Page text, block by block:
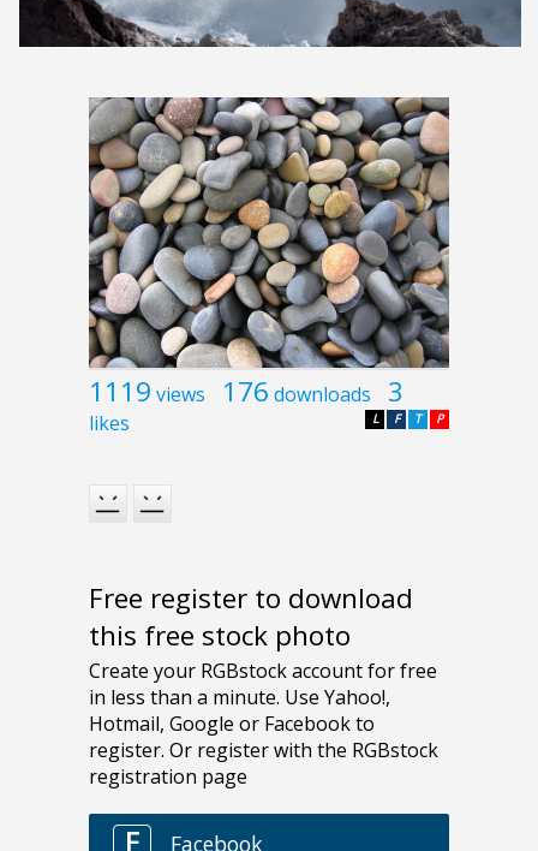
1119 views 176 downloads 3
likes P
T
F
L
Free register to download
this free stock photo